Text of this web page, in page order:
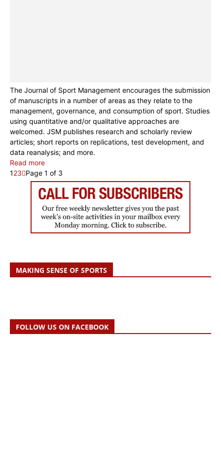
The Journal of Sport Management encourages the submission
of manuscripts in a number of areas as they relate to the
management, governance, and consumption of sport. Studies
using quantitative and/or qualitative approaches are
welcomed. JSM publishes research and scholarly review
articles; short reports on replications, test development, and
data reanalysis; and more.
Read more
123 Page 1 of 3
MAKING SENSE OF SPORTS
FOLLOW US ON FACEBOOK